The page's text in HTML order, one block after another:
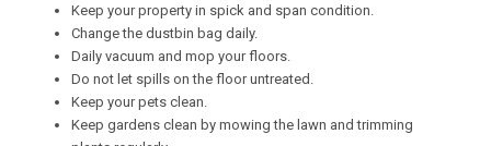
Keep your property in spick and span condition.
Change the dustbin bag daily.
Daily vacuum and mop your floors.
Do not let spills on the floor untreated.
Keep your pets clean.
Keep gardens clean by mowing the lawn and trimming